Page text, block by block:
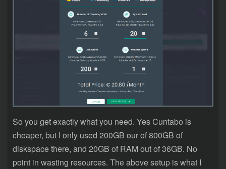
So you get exactly what you need. Yes Cuntabo is
cheaper, but I only used 200GB our of 800GB of
diskspace there, and 20GB of RAM out of 36GB. No
point in wasting resources. The above setup is what I